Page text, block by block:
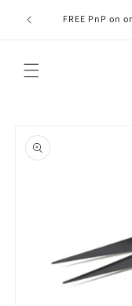
contentFREE PnP on
product
information